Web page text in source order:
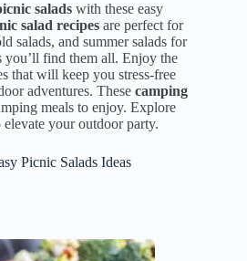
salads with these easy
salad recipes are perfect for
salads, and summer salads for
you’ll find them all. Enjoy the
that will keep you stress-free
adventures. These camping
meals to enjoy. Explore
elevate your outdoor party.
Picnic Salads Ideas